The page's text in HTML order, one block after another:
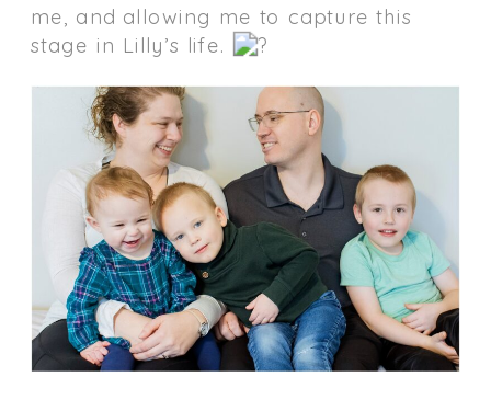
me, and allowing me to capture this
stage in Lilly’s life.